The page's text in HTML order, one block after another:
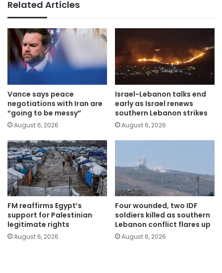
Related Articles
Vance says peace
negotiations with Iran are
“going to be messy”
August 6, 2026
Israel-Lebanon talks end
early as Israel renews
southern Lebanon strikes
August 6, 2026
FM reaffirms Egypt’s
support for Palestinian
legitimate rights
August 6, 2026
Four wounded, two IDF
soldiers killed as southern
Lebanon conflict flares up
August 6, 2026